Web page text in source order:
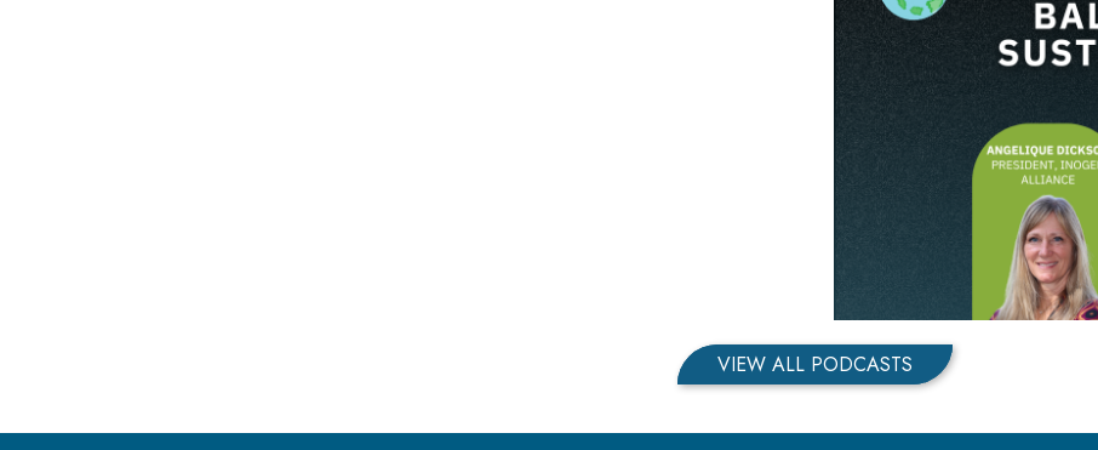
VIEW ALL PODCASTS